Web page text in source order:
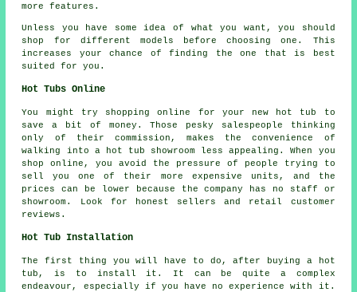
more features.
Unless you have some idea of what you want, you should
shop for different models before choosing one. This
increases your chance of finding the one that is best
suited for you.
Hot Tubs Online
You might try shopping online for your new hot tub to
save a bit of money. Those pesky salespeople thinking
only of their commission, makes the convenience of
walking into a hot tub showroom less appealing. When you
shop online, you avoid the pressure of people trying to
sell you one of their more expensive units, and the
prices can be lower because the company has no staff or
showroom. Look for honest sellers and retail customer
reviews.
Hot Tub Installation
The first thing you will have to do, after buying a hot
tub, is to install it. It can be quite a complex
endeavour, especially if you have no experience with it.